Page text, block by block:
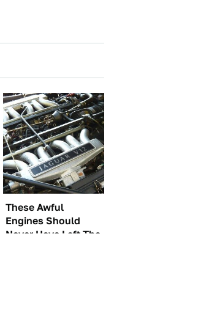
These Awful
Engines Should
Never Have Left The